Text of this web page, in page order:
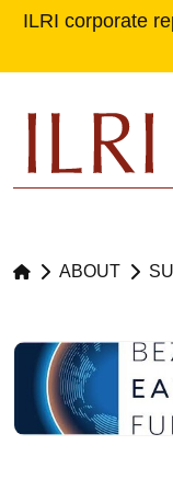
ILRI corporate
ABOUT